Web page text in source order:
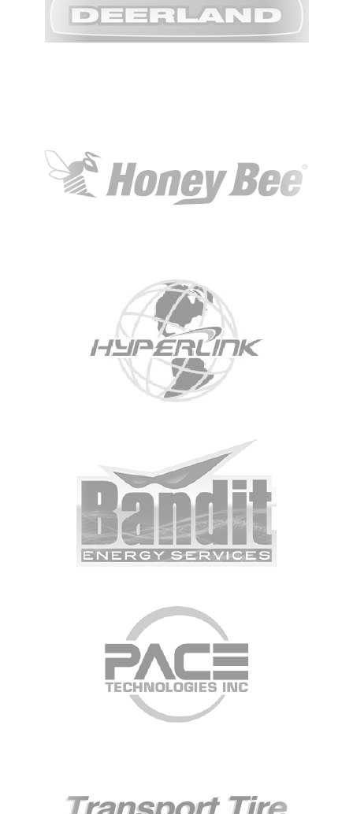
KBH
PORTAL
FILE
TRANSFER
SERVICES & INDUSTRIES+
ARTICLING & CO-OP STUDENTS
BLOG
CONTACT